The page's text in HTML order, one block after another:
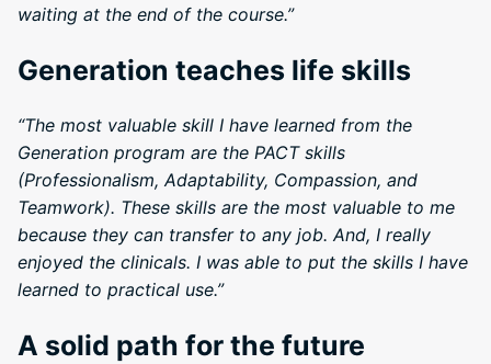
waiting at the end of the course.”
Generation teaches life skills
“The most valuable skill I have learned from the
Generation program are the PACT skills
(Professionalism, Adaptability, Compassion, and
Teamwork). These skills are the most valuable to me
because they can transfer to any job. And, I really
enjoyed the clinicals. I was able to put the skills I have
learned to practical use.”
A solid path for the future